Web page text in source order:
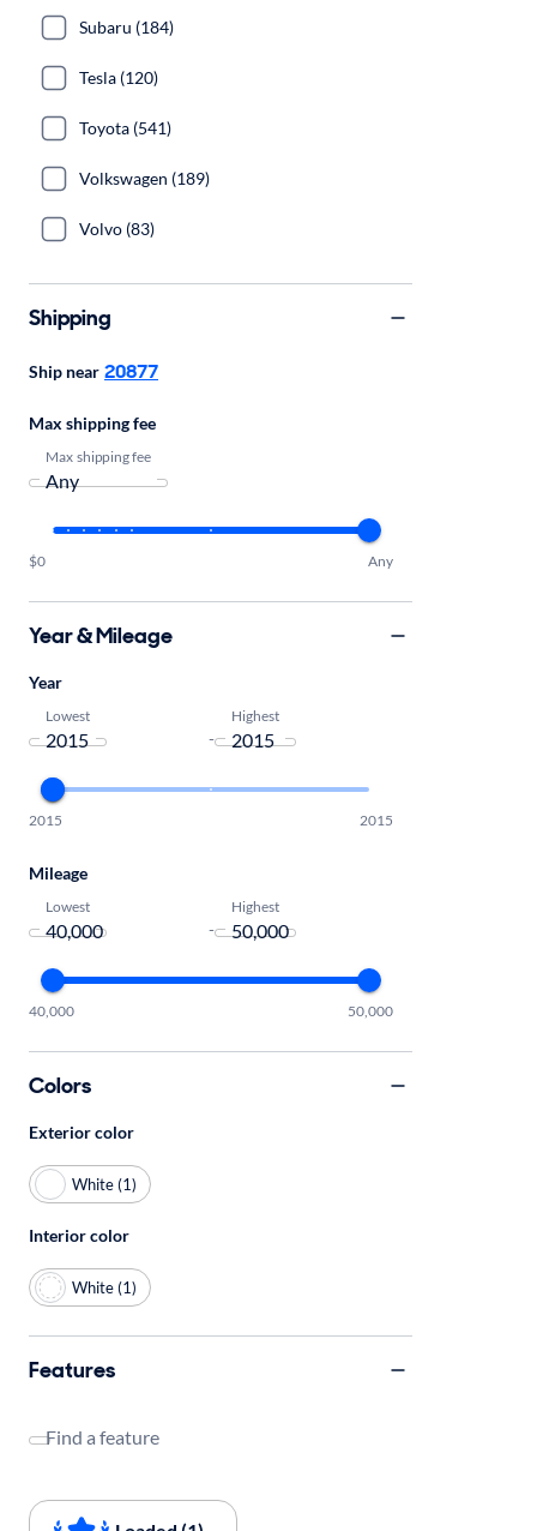
Subaru (184)
Tesla (120)
Toyota (541)
Volkswagen (189)
Volvo (83)
Shipping
Ship near 20877
Max shipping fee
Max shipping fee
$0 Any
Year & Mileage
Year
Lowest
-
Highest
2015 2015
Mileage
Lowest
-
Highest
40,000 50,000
Colors
Exterior color
White (1)
Interior color
White (1)
Features
Find a feature